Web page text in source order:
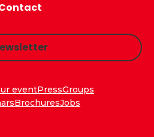
eventPressGroups
BrochuresJobs